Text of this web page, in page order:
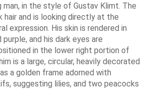
man, in the style of Gustav Klimt. The
hair and is looking directly at the
expression. His skin is rendered in
and his dark eyes are
in the lower right portion of
is a large, circular, heavily decorated
a golden frame adorned with
suggesting lilies, and two peacocks